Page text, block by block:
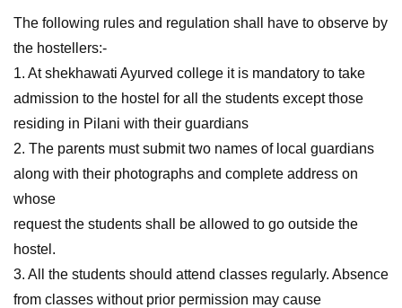
The following rules and regulation shall have to observe by
the hostellers:-
1. At shekhawati Ayurved college it is mandatory to take
admission to the hostel for all the students except those
residing in Pilani with their guardians
2. The parents must submit two names of local guardians
along with their photographs and complete address on
whose
request the students shall be allowed to go outside the
hostel.
3. All the students should attend classes regularly. Absence
from classes without prior permission may cause